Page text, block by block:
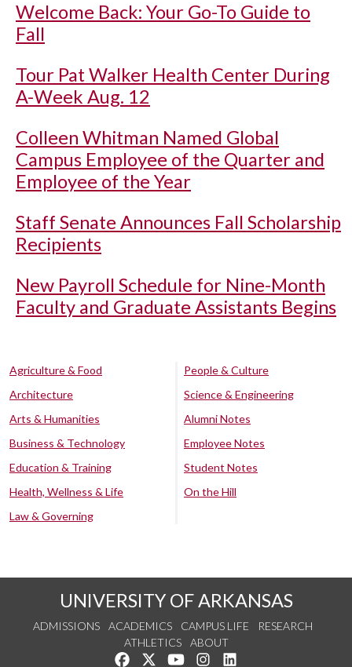
Welcome Back: Your Go-To Guide to
Fall
Tour Pat Walker Health Center During
A-Week Aug. 12
Colleen Whitman Named Global
Campus Employee of the Quarter and
Employee of the Year
Staff Senate Announces Fall Scholarship
Recipients
New Payroll Schedule for Nine-Month
Faculty and Graduate Assistants Begins
Agriculture & Food
Architecture
Arts & Humanities
Business & Technology
Education & Training
Health, Wellness & Life
Law & Governing
People & Culture
Science & Engineering
Alumni Notes
Employee Notes
Student Notes
On the Hill
UNIVERSITY OF ARKANSAS
ADMISSIONS ACADEMICS CAMPUS LIFE
RESEARCH
ATHLETICS
ABOUT
Like us on Facebook
Follow us on Twitter
Watch us on YouTube
See us on Instagram